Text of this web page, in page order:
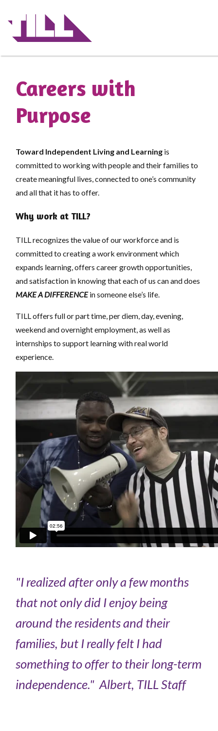
Careers with
Purpose
Toward Independent Living and Learning is
committed to working with people and their families to
create meaningful lives, connected to one’s community
and all that it has to offer.
Why work at TILL?
TILL recognizes the value of our workforce and is
committed to creating a work environment which
expands learning, offers career growth opportunities,
and satisfaction in knowing that each of us can and does
MAKE A DIFFERENCEin someone else’s life.
TILL offers full or part time, per diem, day, evening,
weekend and overnight employment, as well as
internships to support learning with real world
experience.
"I realized after only a few months
that not only did I enjoy being
around the residents and their
families, but I really felt I had
something to offer to their long-term
independence." Albert, TILL Staff